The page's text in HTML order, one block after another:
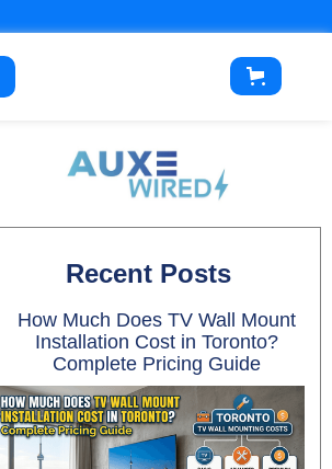
Recent Posts
How Much Does TV Wall Mount
Installation Cost in Toronto?
Complete Pricing Guide